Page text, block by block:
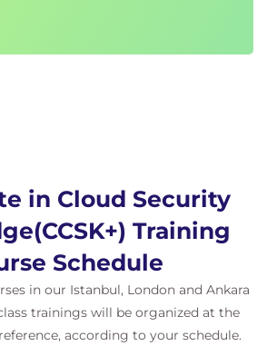
Level Security Within a
& User/Group/Role
Management for Multi-
Management for SaaS
& Multi-Cloud
& Access Management
on IAM between an organization
in Cloud Security
Training
Schedule
in our Istanbul, London and Ankara
trainings will be organized at the
according to your schedule.